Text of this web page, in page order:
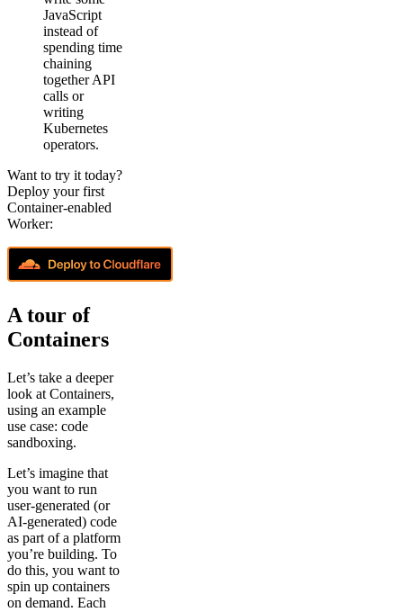
JavaScript
instead of
spending time
chaining
together API
calls or
writing
Kubernetes
operators.
Want to try it today?
Deploy your first
Container-enabled
Worker:
A tour of
Containers
Let’s take a deeper
look at Containers,
using an example
use case: code
sandboxing.
Let’s imagine that
you want to run
user-generated (or
AI-generated) code
as part of a platform
you’re building. To
do this, you want to
spin up containers
on demand. Each